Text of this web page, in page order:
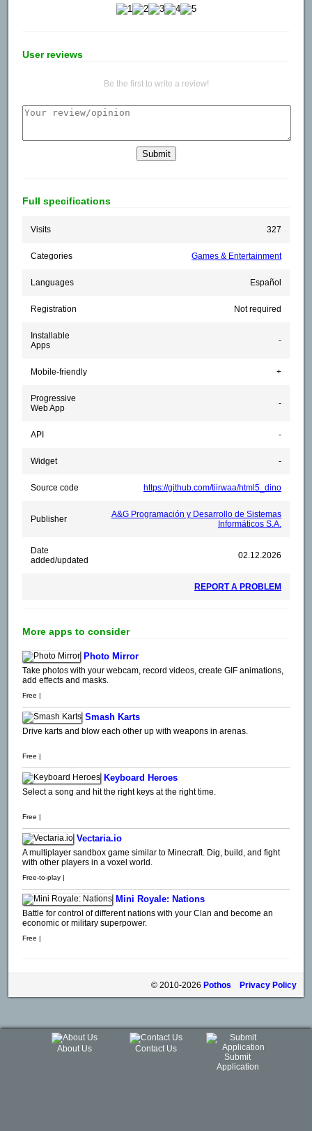
User reviews
Be the first to write a review!
Full specifications
Visits 327
Categories Games & Entertainment
Languages Español
Registration Not required
Installable
Apps
-
Mobile-friendly +
Progressive
Web App
-
API -
Widget -
Source code https://github.com/tiirwaa/html5_dino
Publisher
A&G Programación y Desarrollo de Sistemas
Informáticos S.A.
Date
added/updated
02.12.2026
REPORT A PROBLEM
More apps to consider
Photo Mirror
Take photos with your webcam, record videos, create GIF animations,
add effects and masks.
Free |
Smash Karts
Drive karts and blow each other up with weapons in arenas.
Free |
Keyboard Heroes
Select a song and hit the right keys at the right time.
Free |
Vectaria.io
A multiplayer sandbox game similar to Minecraft. Dig, build, and fight
with other players in a voxel world.
Free-to-play |
Mini Royale: Nations
Battle for control of different nations with your Clan and become an
economic or military superpower.
Free |
© 2010-2026 Pothos Privacy Policy
About Us
Contact Us
Submit
Application